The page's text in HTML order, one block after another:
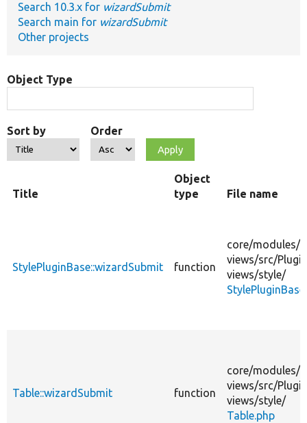
Search 10.3.x for wizardSubmit
Search main for wizardSubmit
Other projects
Object Type
Sort by Order
Title
Object
type
File name
StylePluginBase::wizardSubmit function
core/modules/
views/src/
views/style/
Table::wizardSubmit function
core/modules/
views/src/
views/style/
Table.php